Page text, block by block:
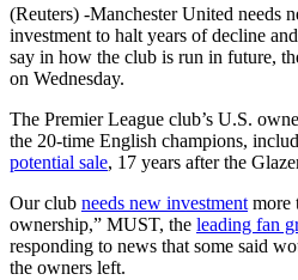
(Reuters) -Manchester United needs
investment to halt years of decline
say in how the club is run in future,
on Wednesday.
The Premier League club’s U.S.
the 20-time English champions,
potential sale, 17 years after the
Our club needs new investment more
ownership,” MUST, the leading fan
responding to news that some said
the owners left.